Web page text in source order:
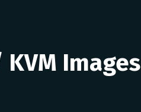
Images